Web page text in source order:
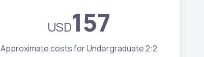
USD157
Approximate costs for Undergraduate 2:2